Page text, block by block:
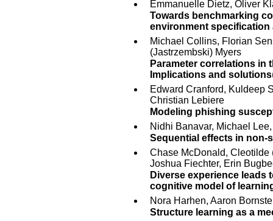
Emmanuelle Dietz, Oliver
Towards benchmarking
environment specification
Michael Collins, Florian
(Jastrzembski) Myers
Parameter correlations in
Implications and solutions
Edward Cranford, Kuldeep
Christian Lebiere
Modeling phishing
Nidhi Banavar, Michael
Sequential effects in non-
Chase McDonald, Cleotilde
Joshua Fiechter, Erin
Diverse experience leads
cognitive model of
Nora Harhen, Aaron
Structure learning as a